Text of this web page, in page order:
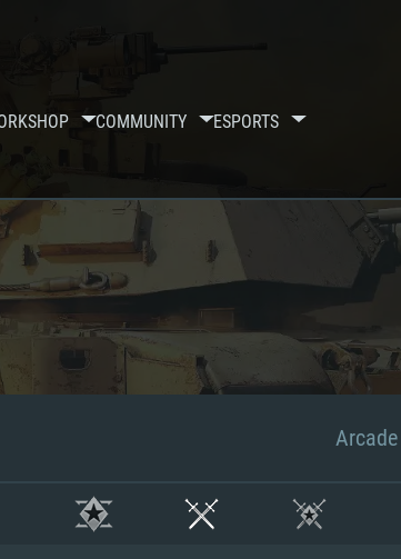
COMMUNITY ESPORTS